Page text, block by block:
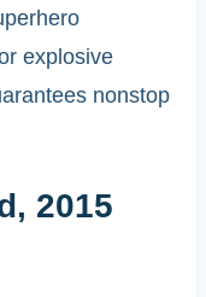
explosive
nonstop
2015